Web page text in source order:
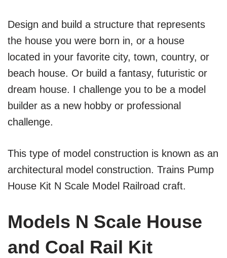
Design and build a structure that represents
the house you were born in, or a house
located in your favorite city, town, country, or
beach house. Or build a fantasy, futuristic or
dream house. I challenge you to be a model
builder as a new hobby or professional
challenge.
This type of model construction is known as an
architectural model construction. Trains Pump
House Kit N Scale Model Railroad craft.
Models N Scale House
and Coal Rail Kit